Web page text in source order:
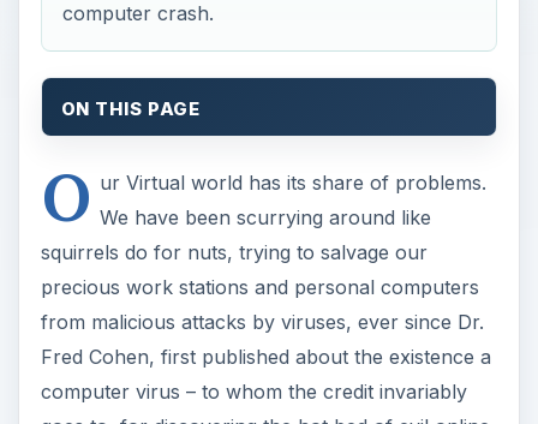
computer crash.
ON THIS PAGE
O ur Virtual world has its share of problems.
We have been scurrying around like
squirrels do for nuts, trying to salvage our
precious work stations and personal computers
from malicious attacks by viruses, ever since Dr.
Fred Cohen, first published about the existence a
computer virus – to whom the credit invariably